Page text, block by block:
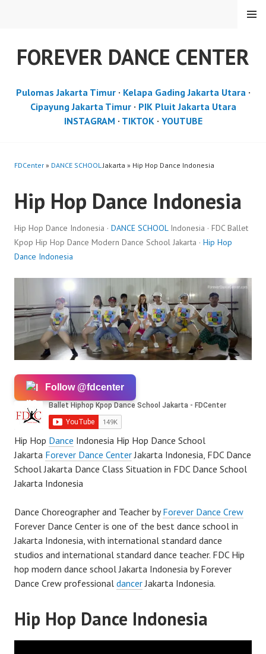
FOREVER DANCE CENTER
MENU
Pulomas Jakarta Timur· Kelapa Gading Jakarta Utara·
Cipayung Jakarta Timur· PIK Pluit Jakarta Utara
INSTAGRAM · TIKTOK· YOUTUBE
FDCenter » DANCE SCHOOLJakarta » Hip Hop Dance Indonesia
Hip Hop Dance Indonesia
Hip Hop Dance Indonesia · DANCE SCHOOLIndonesia · FDC Ballet
Kpop Hip Hop Dance Modern Dance School Jakarta · Hip Hop
Dance Indonesia
Follow @fdcenter
Hip Hop Dance Indonesia Hip Hop Dance School
Jakarta Forever Dance CenterJakarta Indonesia, FDC Dance
School Jakarta Dance Class Situation in FDC Dance School
Jakarta Indonesia
Dance Choreographer and Teacher byForever Dance Crew
Forever Dance Center is one of the best dance school in
Jakarta Indonesia, with international standard dance
studios and international standard dance teacher. FDC Hip
hop modern dance school Jakarta Indonesia by Forever
Dance Crew professional dancerJakarta Indonesia.
Hip Hop Dance Indonesia